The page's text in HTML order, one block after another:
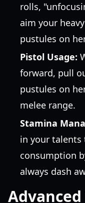
rolls,
aim your
pustules on
Pistol Usage:
forward, pull
pustules on
melee range.
Stamina
in your talents
consumption
always dash